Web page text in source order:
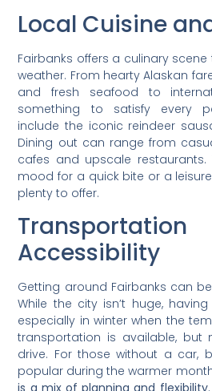
Local Cuisine
Fairbanks offers a culinary scene
weather. From hearty Alaskan
and fresh seafood to
something to satisfy every
include the iconic reindeer
Dining out can range from
cafes and upscale restaurants.
mood for a quick bite or a
plenty to offer.
Accessibility
Getting around Fairbanks can
While the city isn’t huge,
especially in winter when the
transportation is available, but
drive. For those without a car,
popular during the warmer